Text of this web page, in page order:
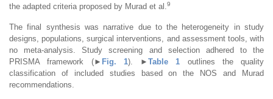
the adapted criteria proposed by Murad et al.
9
The final synthesis was narrative due to the heterogeneity in study
designs, populations, surgical interventions, and assessment tools, with
no meta-analysis. Study screening and selection adhered to the
PRISMA framework (► Fig. 1). ► Table 1 outlines the quality
classification of included studies based on the NOS and Murad
recommendations.